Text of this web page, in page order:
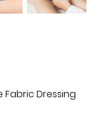
Fabric Dressing